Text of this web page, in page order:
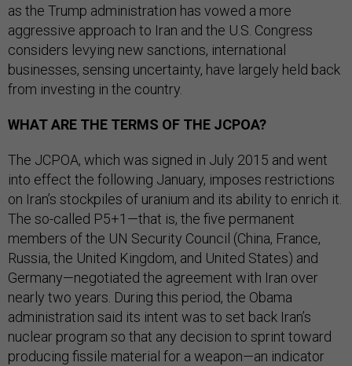
as the Trump administration has vowed a more
aggressive approach to Iran and the U.S. Congress
considers levying new sanctions, international
businesses, sensing uncertainty, have largely held back
from investing in the country.
WHAT ARE THE TERMS OF THE JCPOA?
The JCPOA, which was signed in July 2015 and went
into effect the following January, imposes restrictions
on Iran’s stockpiles of uranium and its ability to enrich it.
The so-called P5+1—that is, the five permanent
members of the UN Security Council (China, France,
Russia, the United Kingdom, and United States) and
Germany—negotiated the agreement with Iran over
nearly two years. During this period, the Obama
administration said its intent was to set back Iran’s
nuclear program so that any decision to sprint toward
producing fissile material for a weapon—an indicator